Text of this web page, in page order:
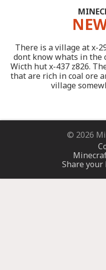
There is a village at x-
dont know whats in the
Wicth hut x-437 z826.
that are rich in coal ore
village
© 2026
Share your